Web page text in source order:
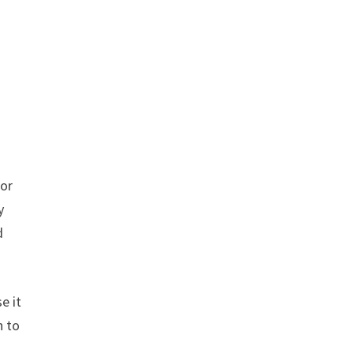
it
to